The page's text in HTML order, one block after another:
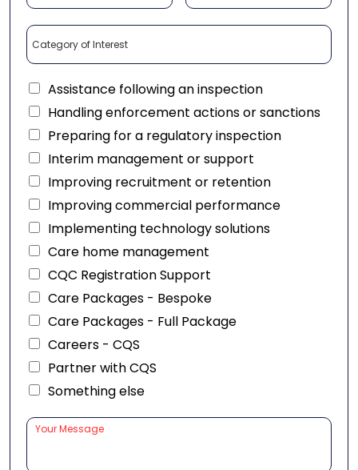
Assistance following an inspection
Handling enforcement actions or sanctions
Preparing for a regulatory inspection
Interim management or support
Improving recruitment or retention
Improving commercial performance
Implementing technology solutions
Care home management
CQC Registration Support
Care Packages - Bespoke
Care Packages - Full Package
Careers - CQS
Partner with CQS
Something else